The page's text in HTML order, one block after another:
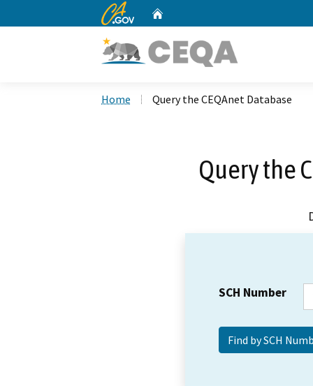
CA.gov
Home Query the CEQAnet Database
Query the
SCH Number